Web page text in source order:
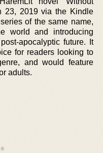
23, 2019 via the Kindle
of the same name,
world and introducing
apocalyptic future. It
for readers looking to
and would feature
adults.